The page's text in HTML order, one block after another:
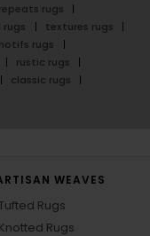
repeats rugs
rugs
textures rugs
rugs
rustic rugs
classic rugs
WEAVES
Rugs
Rugs